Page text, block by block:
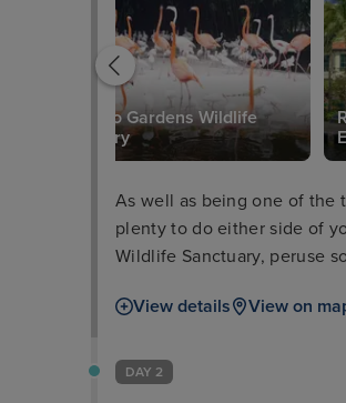
Flamingo Gardens Wildlife
Sanctuary
As well as being one of the
plenty to do either side of
Wildlife Sanctuary, peruse
Millionaires’ Row.
View details View on
DAY 2